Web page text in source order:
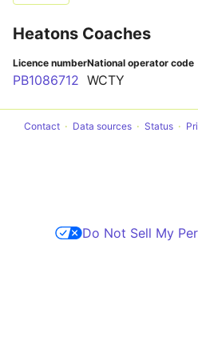
Heatons Coaches
Licence number
PB1086712
National operator code
WCTY
Contact Data sources Status
Do Not Sell My